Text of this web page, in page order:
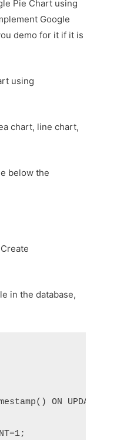
Pie Chart using
Google
demo for it if it is
using
chart, line chart,
below the
in the database,
ON UPDATE